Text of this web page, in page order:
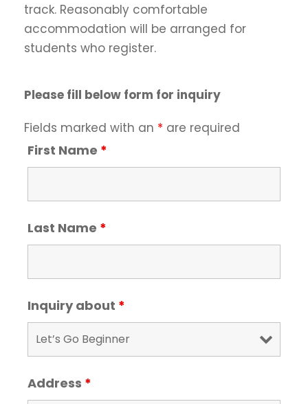
track. Reasonably comfortable
accommodation will be arranged for
students who register.
Please fill below form for inquiry
Fields marked with an * are required
First Name *
Last Name *
Inquiry about *
Address *